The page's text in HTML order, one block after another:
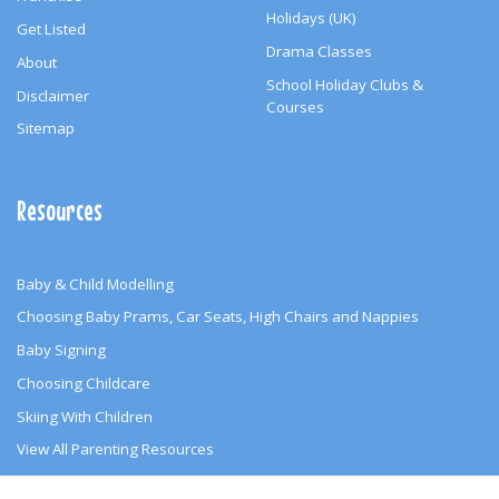
Get Listed
About
Disclaimer
Sitemap
Holidays (UK)
Drama Classes
School Holiday Clubs &
Courses
Resources
Baby & Child Modelling
Choosing Baby Prams, Car Seats, High Chairs and Nappies
Baby Signing
Choosing Childcare
Skiing With Children
View All Parenting Resources